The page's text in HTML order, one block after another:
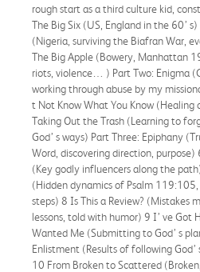
rough start as a third culture kid,
The Big Six (US, England in the 60’
(Nigeria, surviving the Biafran War,
The Big Apple (Bowery, Manhattan
riots, violence… ) Part Two: Enigma
working through abuse by my
t Not Know What You Know (Healing
Taking Out the Trash (Learning to
God’ s ways) Part Three: Epiphany
Word, discovering direction, purpose)
(Key godly influencers along the
(Hidden dynamics of Psalm
steps) 8 Is This a Review? (Mistakes
lessons, told with humor) 9 I’ ve Got
Wanted Me (Submitting to God’ s
Enlistment (Results of following
10 From Broken to Scattered